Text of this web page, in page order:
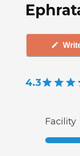
4.3
Facility